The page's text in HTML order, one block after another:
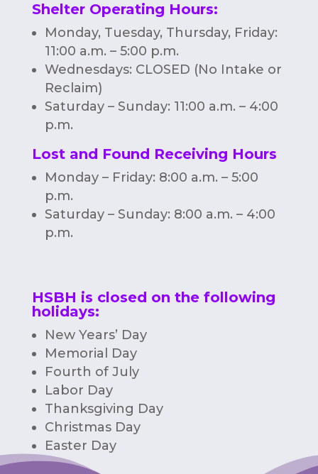
Shelter Operating Hours:
Monday, Tuesday, Thursday, Friday:
11:00 a.m. – 5:00 p.m.
Wednesdays: CLOSED (No Intake or
Reclaim)
Saturday – Sunday: 11:00 a.m. – 4:00
p.m.
Lost and Found Receiving Hours
Monday – Friday: 8:00 a.m. – 5:00
p.m.
Saturday – Sunday: 8:00 a.m. – 4:00
p.m.
HSBH is closed on the following
holidays:
New Years’ Day
Memorial Day
Fourth of July
Labor Day
Thanksgiving Day
Christmas Day
Easter Day